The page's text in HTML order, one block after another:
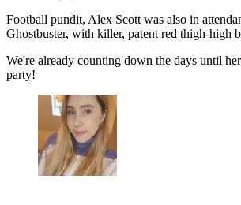
Football pundit, Alex Scott was also in
Ghostbuster, with killer, patent red thigh-high
We're already counting down the days until
party!